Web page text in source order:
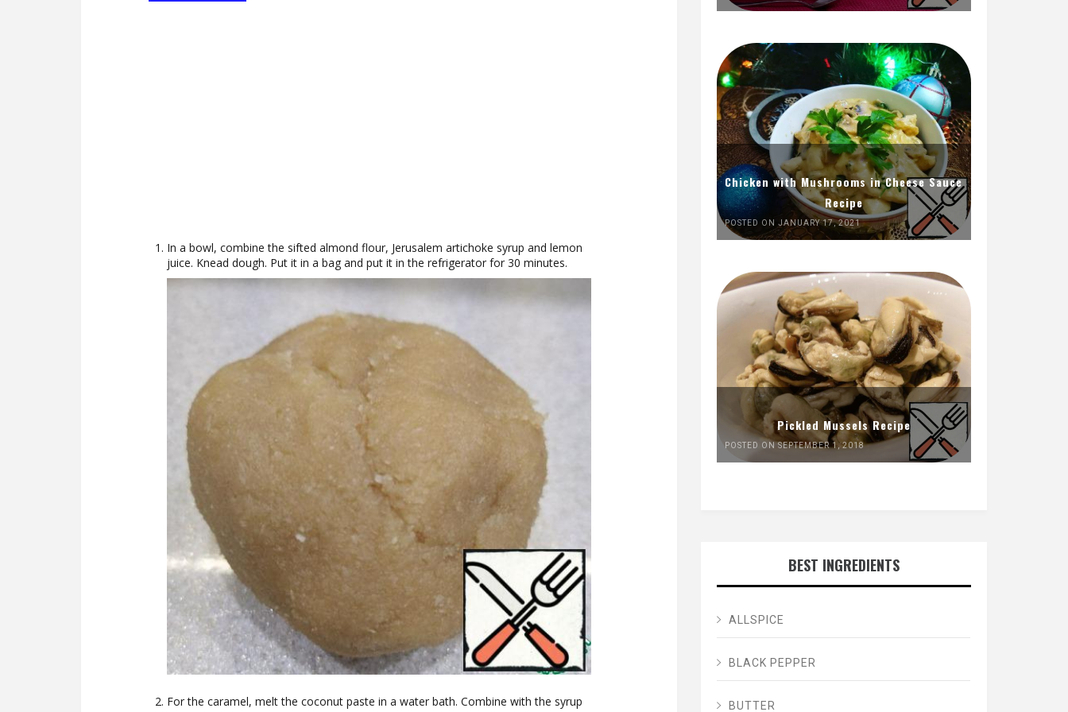
In a bowl, combine the sifted almond flour, Jerusalem artichoke syrup and lemon
juice. Knead dough. Put it in a bag and put it in the refrigerator for 30 minutes.
For the caramel, melt the coconut paste in a water bath. Combine with the syrup
Chicken with Mushrooms in Cheese Sauce
Recipe
POSTED ON JANUARY 17, 2021
Pickled Mussels Recipe
POSTED ON SEPTEMBER 1, 2018
BEST INGREDIENTS
ALLSPICE
BLACK PEPPER
BUTTER